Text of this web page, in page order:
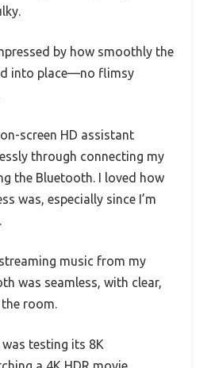
by how smoothly the
into place—no flimsy
screen HD assistant
through connecting my
the Bluetooth. I loved how
was, especially since I’m
music from my
was seamless, with clear,
room.
testing its 8K